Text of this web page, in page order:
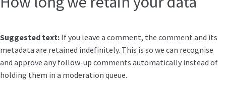
Suggested text: If you leave a comment, the comment and its
metadata are retained indefinitely. This is so we can recognise
and approve any follow-up comments automatically instead of
holding them in a moderation queue.